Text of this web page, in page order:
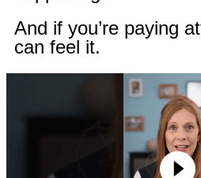
And if you’re paying
can feel it.